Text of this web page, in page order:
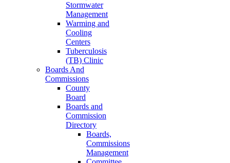
Stormwater
Management
Warming and
Cooling
Centers
Tuberculosis
(TB) Clinic
Boards And
Commissions
County
Board
Boards and
Commission
Directory
Boards,
Commissions
Management